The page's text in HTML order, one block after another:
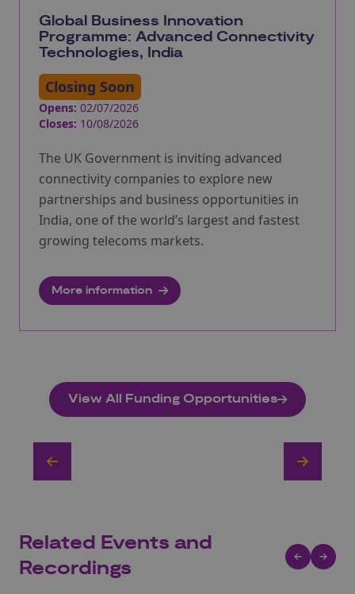
Global Business Innovation
Programme: Advanced Connectivity
Technologies, India
Closing Soon
Opens: 02/07/2026
Closes: 10/08/2026
The UK Government is inviting advanced
connectivity companies to explore new
partnerships and business opportunities in
India, one of the world’s largest and fastest
growing telecoms markets.
More information
View All Funding Opportunities
Related Events and
Recordings